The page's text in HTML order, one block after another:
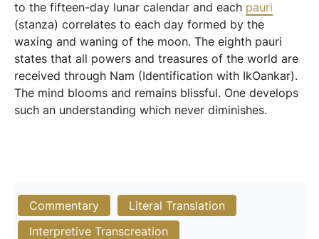
to the fifteen-day lunar calendar and each pauri
(stanza) correlates to each day formed by the
waxing and waning of the moon. The eighth pauri
states that all powers and treasures of the world are
received through Nam (Identification with IkOankar).
The mind blooms and remains blissful. One develops
such an understanding which never diminishes.
Commentary
Literal Translation
Interpretive Transcreation